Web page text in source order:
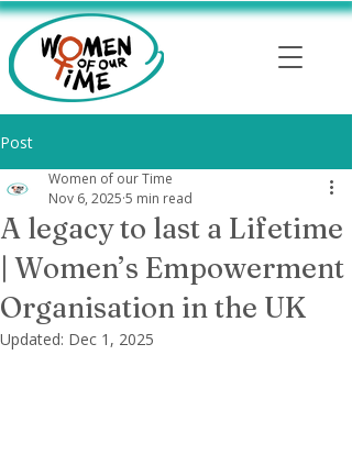
Post
A legacy to last a Lifetime
| Women’s Empowerment
Organisation in the UK
Women of our Time
Nov 6, 2025 5 min read
Updated: Dec 1, 2025